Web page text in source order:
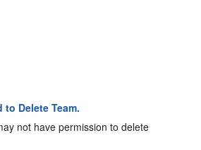
to Delete Team.
not have permission to delete